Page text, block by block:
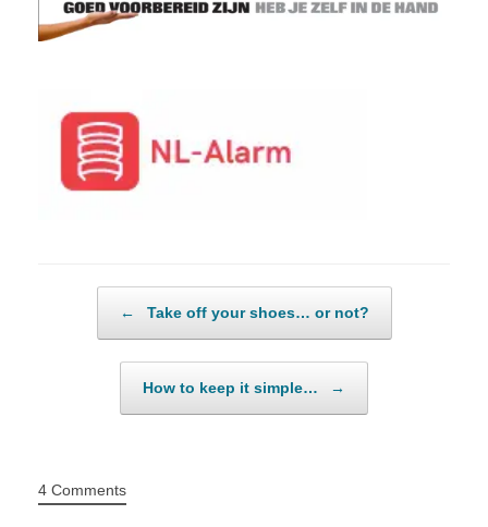
← Take off your shoes… or not?
How to keep it simple… →
4 Comments